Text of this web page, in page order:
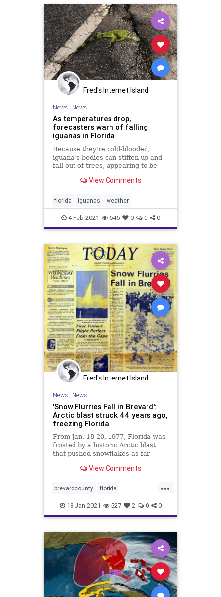
Fred's Internet Island
News| News
As temperatures drop,
forecasters warn of falling
iguanas in Florida
Because they're cold-blooded,
iguana's bodies can stiffen up and
fall out of trees, appearing to be
View Comments
florida iguanas weather
4-Feb-2021 645 0 0 0
Fred's Internet Island
News| News
'Snow Flurries Fall in Brevard':
Arctic blast struck 44 years ago,
freezing Florida
From Jan. 18-20, 1977, Florida was
frosted by a historic Arctic blast
that pushed snowflakes as far
View Comments
...
brevardcounty florida
floridatoday freeze snow
weather
18-Jan-2021 527 2 0 0